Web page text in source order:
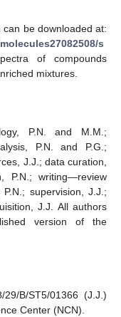
be downloaded at:
s
of compounds
mixtures.
P.N. and M.M.;
P.N. and P.G.;
J.J.; data curation,
P.N.; writing—review
supervision, J.J.;
J.J. All authors
version of the
B/ST5/01366 (J.J.)
Center (NCN).